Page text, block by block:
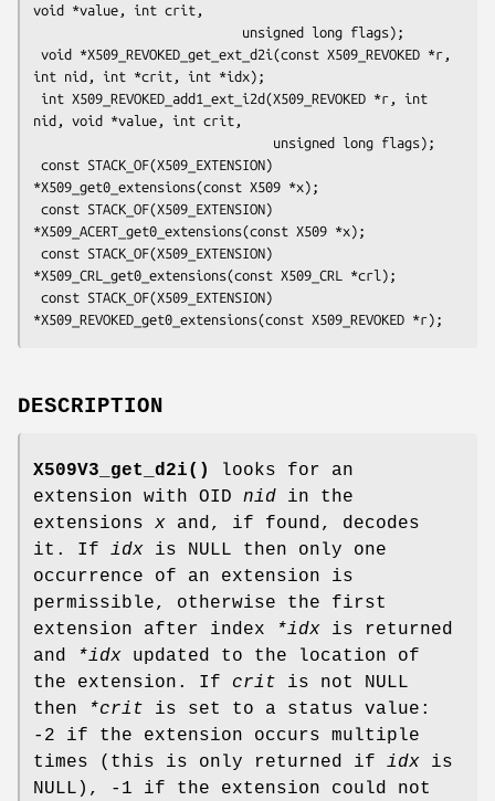
void *value, int crit,
int nid, int *crit, int *idx);
nid, void *value, int crit,
*X509_get0_extensions(const X509 *x);
*X509_ACERT_get0_extensions(const X509 *x);
*X509_CRL_get0_extensions(const X509_CRL *crl);
DESCRIPTION
X509V3_get_d2i()
looks for an
extension with OID nid in the
extensions x and, if found, decodes
it. If idx is NULL then only one
occurrence of an extension is
permissible, otherwise the first
extension after index
*idx is returned
and
*idx updated to the location of
the extension. If crit is not NULL
then
*crit is set to a status value:
-2 if the extension occurs multiple
times (this is only returned if idx is
NULL), -1 if the extension could not